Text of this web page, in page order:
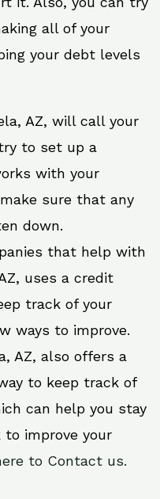
all of your
your debt levels
AZ, will call your
to set up a
with your
sure that any
down.
that help with
uses a credit
track of your
ways to improve.
AZ, also offers a
to keep track of
can help you stay
improve your
to Contact us.